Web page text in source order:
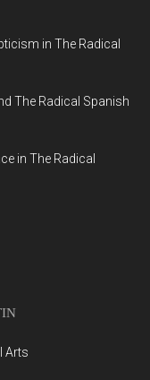
in The Radical
The Radical Spanish
in The Radical
Arts